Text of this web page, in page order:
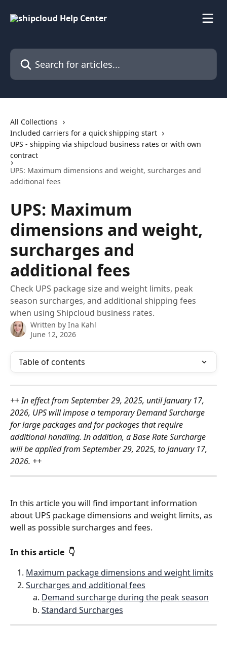
Search for articles...
All Collections
Included carriers for a quick shipping start
UPS - shipping via shipcloud business rates or with own
contract
UPS: Maximum dimensions and weight, surcharges and
additional fees
UPS: Maximum
dimensions and weight,
surcharges and
additional fees
Check UPS package size and weight limits, peak
season surcharges, and additional shipping fees
when using Shipcloud business rates.
Written by Ina Kahl
June 12, 2026
Table of contents
++ In effect from September 29, 2025, until January 17,
2026, UPS will impose a temporary Demand Surcharge
for large packages and for packages that require
additional handling. In addition, a Base Rate Surcharge
will be applied from September 29, 2025, to January 17,
2026. ++
In this article you will find important information
about UPS package dimensions and weight limits, as
well as possible surcharges and fees.
In this article  👇
Maximum package dimensions and weight limits
Surcharges and additional fees
Demand surcharge during the peak season
Standard Surcharges